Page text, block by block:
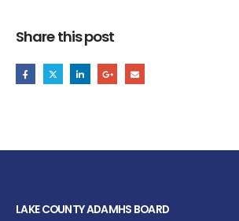
Share this post
LAKE COUNTY ADAMHS BOARD